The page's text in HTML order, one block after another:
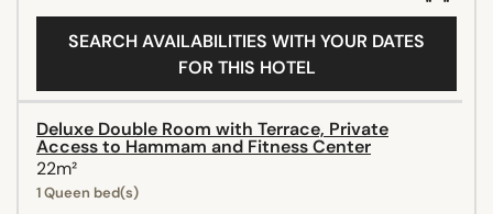
SEARCH AVAILABILITIES WITH YOUR DATES
FOR THIS HOTEL
Deluxe Double Room with Terrace, Private
Access to Hammam and Fitness Center
22m²
1 Queen bed(s)